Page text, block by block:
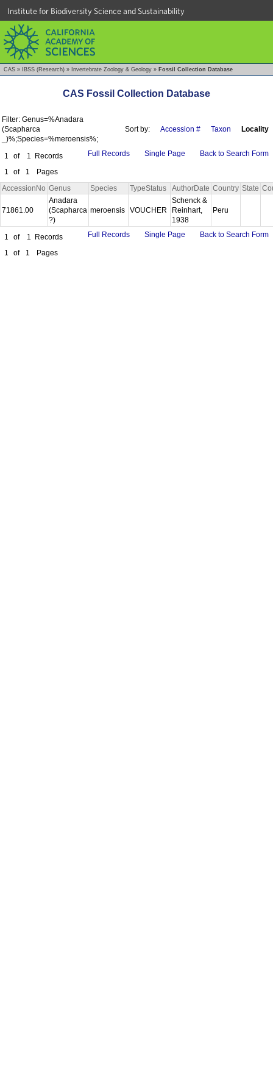
Institute for Biodiversity Science and Sustainability
CAS » IBSS (Research) » Invertebrate Zoology & Geology » Fossil Collection Database
CAS Fossil Collection Database
Filter: Genus=%Anadara
(Scapharca
_)%;Species=%meroensis%;
Sort by: Accession # Taxon Locality
1 of 1
Records
1
of 1 Pages
Full Records Single Page Back to Search Form
AccessionNo Genus Species TypeStatus AuthorDate Country State
71861.00
Anadara
(Scapharca
?)
meroensis VOUCHER
Schenck &
Reinhart,
1938
Peru
1 of 1
Records
1
of 1 Pages
Full Records Single Page Back to Search Form